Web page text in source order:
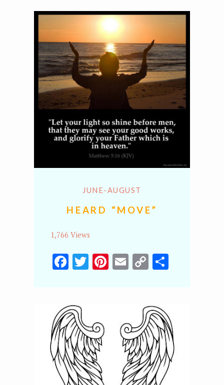
JUNE-AUGUST
HEARD “MOVE”
1,766 Views
Facebook
Twitter
Pinterest
Email
CopyShare